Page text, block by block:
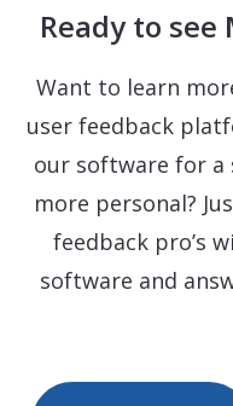
Ready to
Want to learn
user feedback
our software for a
more personal?
feedback pro’s
software and